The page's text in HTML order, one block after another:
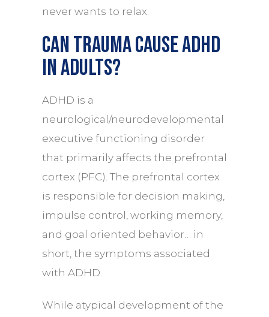
never wants to relax.
Can trauma cause ADHD
in adults?
ADHD is a
neurological/neurodevelopmental
executive functioning disorder
that primarily affects the prefrontal
cortex (PFC). The prefrontal cortex
is responsible for decision making,
impulse control, working memory,
and goal oriented behavior… in
short, the symptoms associated
with ADHD.
While atypical development of the